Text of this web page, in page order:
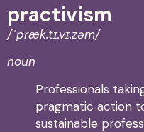
practivism
/ˈpræk.tɪ.vɪ.zəm/
noun
Professionals
pragmatic action
sustainable